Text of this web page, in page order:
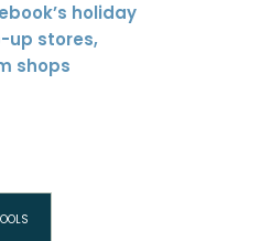
holiday
up stores,
shops